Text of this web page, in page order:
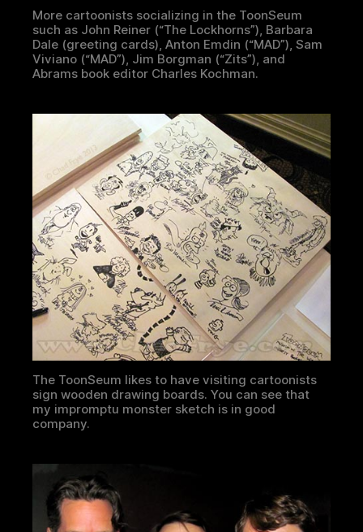
More cartoonists socializing in the ToonSeum
such as John Reiner (“The Lockhorns”), Barbara
Dale (greeting cards), Anton Emdin (“MAD”), Sam
Viviano (“MAD”), Jim Borgman (“Zits”), and
Abrams book editor Charles Kochman.
The ToonSeum likes to have visiting cartoonists
sign wooden drawing boards. You can see that
my impromptu monster sketch is in good
company.